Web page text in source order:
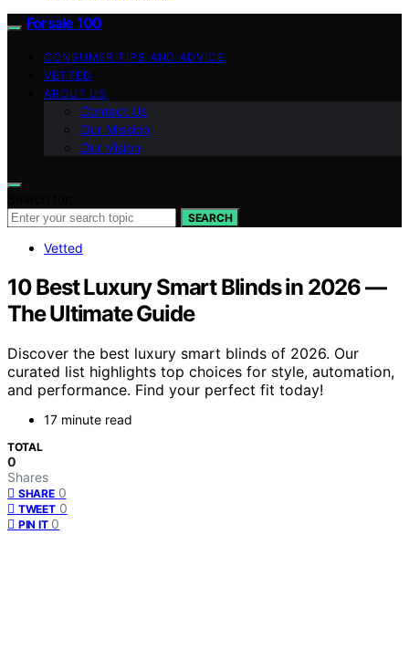
Forsale 100
CONSUMER TIPS AND ADVICE
VETTED
ABOUT US
Contact Us
Our Mission
Our Vision
SEARCH
Vetted
10 Best Luxury Smart Blinds in 2026 —
The Ultimate Guide
Discover the best luxury smart blinds of 2026. Our
curated list highlights top choices for style, automation,
and performance. Find your perfect fit today!
17 minute read
TOTAL
0
Shares
SHARE 0
TWEET 0
PIN IT 0